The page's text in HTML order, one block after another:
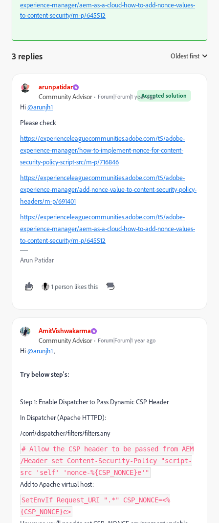
experience-manager/aem-as-a-cloud-how-to-add-nonce-values-
to-content-security/m-p/645512
3 replies Oldest first
arunpatidar
Accepted solution
Community Advisor Forum|Forum|1 year ago
Hi@arunjh1
Please check
https://experienceleaguecommunities.adobe.com/t5/adobe-
experience-manager/how-to-implement-nonce-for-content-
security-policy-script-src/m-p/716846
https://experienceleaguecommunities.adobe.com/t5/adobe-
experience-manager/add-nonce-value-to-content-security-policy-
headers/m-p/691401
https://experienceleaguecommunities.adobe.com/t5/adobe-
experience-manager/aem-as-a-cloud-how-to-add-nonce-values-
to-content-security/m-p/645512
Arun Patidar
1 person likes this
AmitVishwakarma
Community Advisor Forum|Forum|1 year ago
Hi@arunjh1,
Try below step's:
Step 1: Enable Dispatcher to Pass Dynamic CSP Header
In Dispatcher (Apache HTTPD):
/conf/dispatcher/filters/filters.any
# Allow the CSP header to be passed from AEM
/Header set Content-Security-Policy "script-
src 'self' 'nonce-%{CSP_NONCE}e'"
Add to Apache virtual host:
SetEnvIf Request_URI ".*" CSP_NONCE=<%
{CSP_NONCE}e>